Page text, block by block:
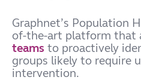
Graphnet’s Population
of-the-art platform that
teams to proactively
groups likely to require
intervention.